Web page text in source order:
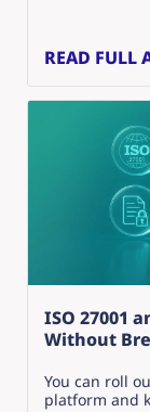
READ FULL
ISO 27001
Without
You can roll
platform and